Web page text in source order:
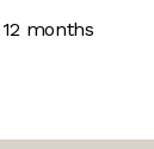
months